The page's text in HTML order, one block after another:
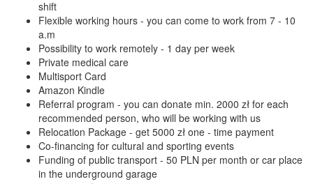
shift
Flexible working hours - you can come to work from 7 - 10
a.m
Possibility to work remotely - 1 day per week
Private medical care
Multisport Card
Amazon Kindle
Referral program - you can donate min. 2000 zł for each
recommended person, who will be working with us
Relocation Package - get 5000 zł one - time payment
Co-financing for cultural and sporting events
Funding of public transport - 50 PLN per month or car place
in the underground garage